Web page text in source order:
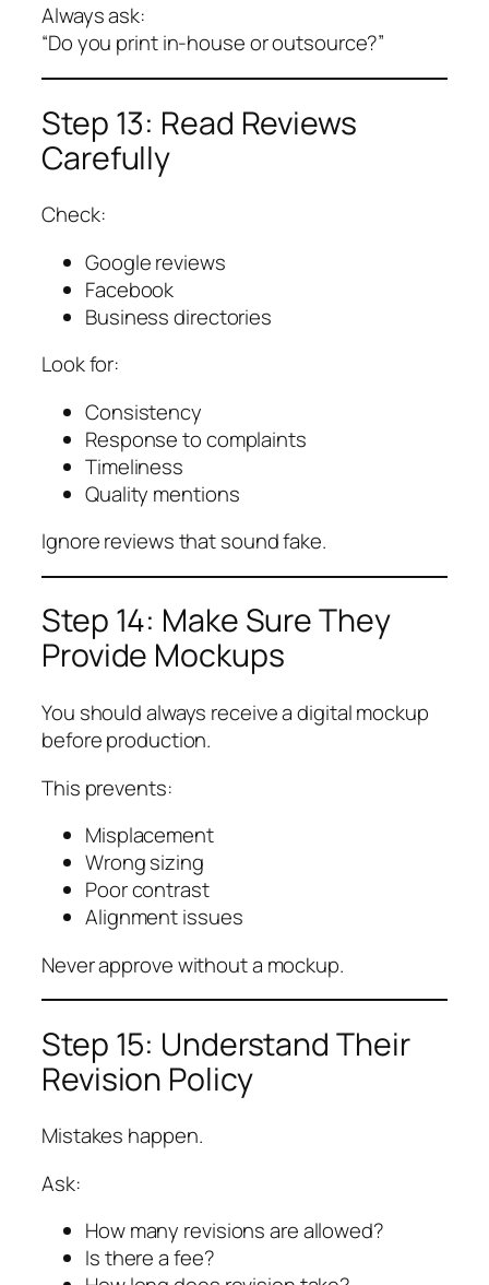
Always ask:
“Do you print in-house or outsource?”
Step 13: Read Reviews
Carefully
Check:
Google reviews
Facebook
Business directories
Look for:
Consistency
Response to complaints
Timeliness
Quality mentions
Ignore reviews that sound fake.
Step 14: Make Sure They
Provide Mockups
You should always receive a digital mockup
before production.
This prevents:
Misplacement
Wrong sizing
Poor contrast
Alignment issues
Never approve without a mockup.
Step 15: Understand Their
Revision Policy
Mistakes happen.
Ask:
How many revisions are allowed?
Is there a fee?